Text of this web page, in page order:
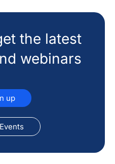
the latest
webinars
up